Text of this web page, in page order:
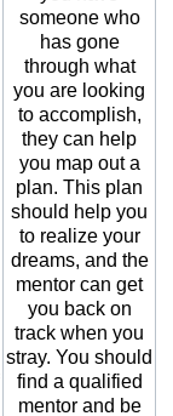
someone who
has gone
through what
you are looking
to accomplish,
they can help
you map out a
plan. This plan
should help you
to realize your
dreams, and the
mentor can get
you back on
track when you
stray. You should
find a qualified
mentor and be